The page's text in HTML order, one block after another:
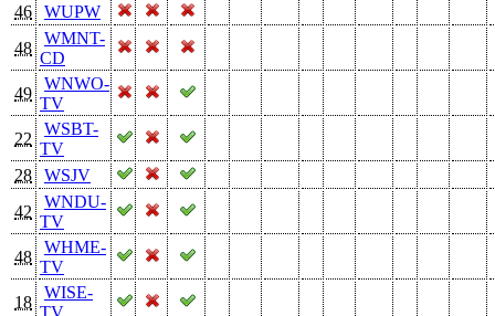
46
WUPW
48
WMNT-
CD
49
WNWO-
TV
22
WSBT-
TV
28
WSJV
42
WNDU-
TV
48
WHME-
TV
18
WISE-
TV